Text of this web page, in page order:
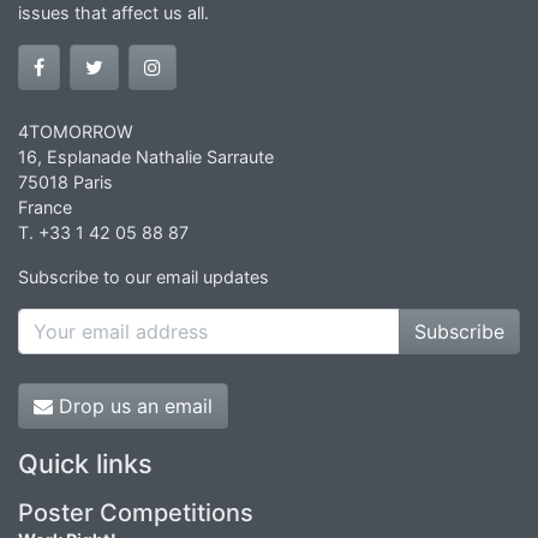
issues that affect us all.
4TOMORROW
16, Esplanade Nathalie Sarraute
75018 Paris
France
T. +33 1 42 05 88 87
Subscribe to our email updates
Subscribe
Drop us an email
Quick links
Poster Competitions